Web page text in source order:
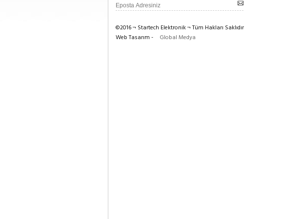
©2016 ¬ Startech Elektronik ¬ Tüm Hakları Saklıdır
Web Tasarım -
Global Medya